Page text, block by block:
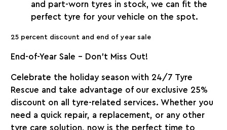
and part-worn tyres in stock, we can fit the
perfect tyre for your vehicle on the spot.
25 percent discount and end of year sale
End-of-Year Sale – Don’t Miss Out!
Celebrate the holiday season with 24/7 Tyre
Rescue and take advantage of our exclusive 25%
discount on all tyre-related services. Whether you
need a quick repair, a replacement, or any other
tyre care solution, now is the perfect time to